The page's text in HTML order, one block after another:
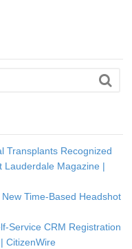
Transplants Recognized
Lauderdale Magazine |
Time-Based Headshot
Service CRM Registration
CitizenWire